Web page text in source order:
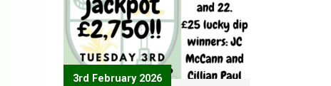
3rd February 2026